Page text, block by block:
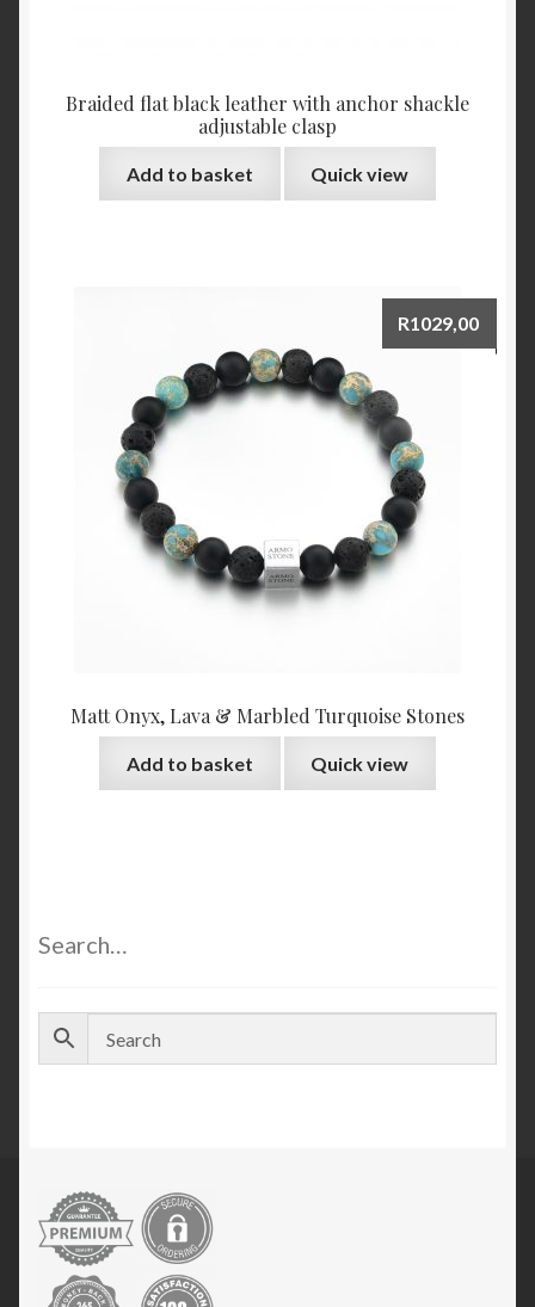
Braided flat black leather with anchor shackle
adjustable clasp
Add to basket Quick view
Matt Onyx, Lava & Marbled Turquoise Stones
R1029,00
Add to basket Quick view
Search…